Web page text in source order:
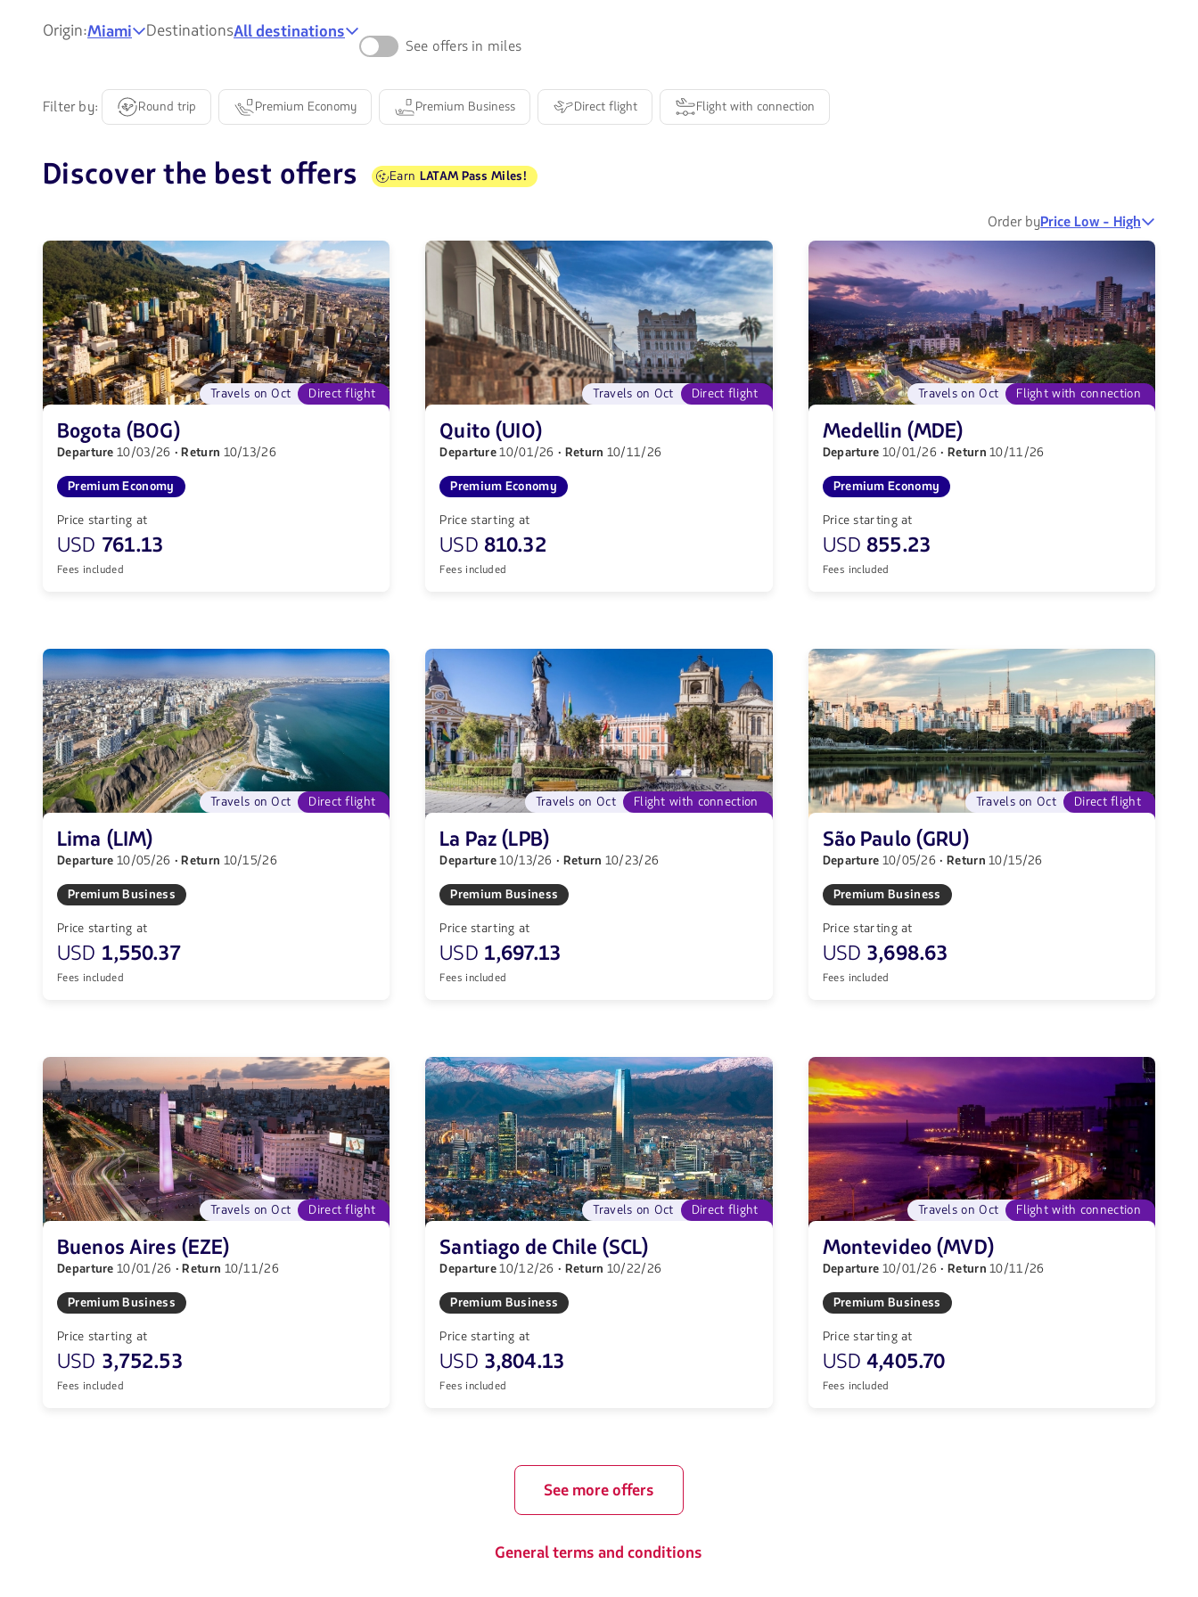
Origin:Miami DestinationsAll destinations
See offers in miles
Filter by: Round trip Premium Economy Premium Business Direct flight Flight with connection
Discover the best offers Earn LATAM Pass Miles!
Order byPrice Low - High
Direct flight
Travels on Oct
Bogota (BOG)
Departure10/03/26 · Return 10/13/26
Premium Economy
Price starting at
USD 761.13
Fees included
Direct flight
Travels on Oct
Quito (UIO)
Departure10/01/26· Return 10/11/26
Premium Economy
Price starting at
USD 810.32
Fees included
Flight with connection
Travels on Oct
Medellin (MDE)
Departure 10/01/26· Return10/11/26
Premium Economy
Price starting at
USD 855.23
Fees included
Direct flight
Travels on Oct
Lima (LIM)
Departure10/05/26 · Return 10/15/26
Premium Business
Price starting at
USD 1,550.37
Fees included
Flight with connection
Travels on Oct
La Paz (LPB)
Departure10/13/26· Return 10/23/26
Premium Business
Price starting at
USD 1,697.13
Fees included
Direct flight
Travels on Oct
São Paulo (GRU)
Departure 10/05/26· Return10/15/26
Premium Business
Price starting at
USD 3,698.63
Fees included
Direct flight
Travels on Oct
Buenos Aires (EZE)
Departure10/01/26 · Return 10/11/26
Premium Business
Price starting at
USD 3,752.53
Fees included
Direct flight
Travels on Oct
Santiago de Chile (SCL)
Departure10/12/26· Return 10/22/26
Premium Business
Price starting at
USD 3,804.13
Fees included
Flight with connection
Travels on Oct
Montevideo (MVD)
Departure 10/01/26· Return10/11/26
Premium Business
Price starting at
USD4,405.70
Fees included
See more offers
General terms and conditions